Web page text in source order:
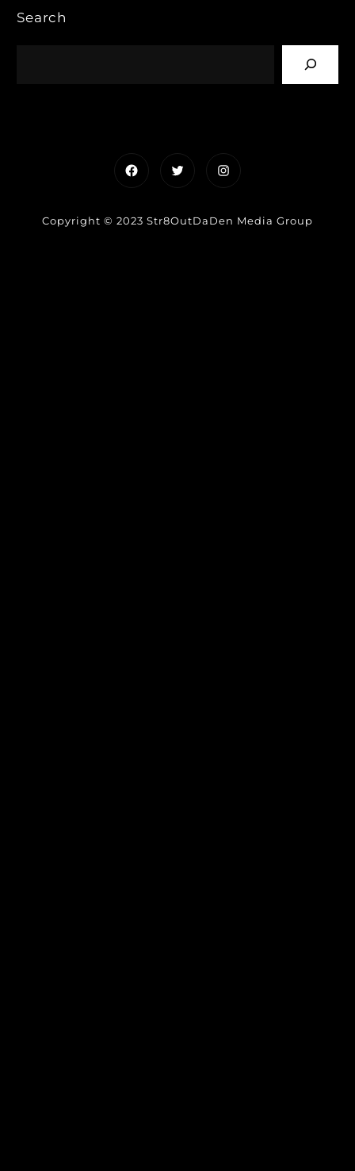
Search
FacebookTwitterInstagram
Copyright © 2023 Str8OutDaDen Media Group